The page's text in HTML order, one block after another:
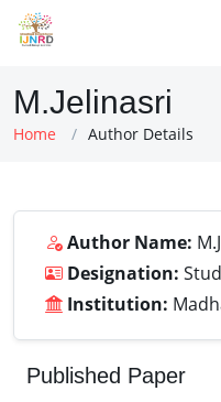
M.Jelinasri
Home Author Details
Author Name:
Designation:
Institution:
Published Paper